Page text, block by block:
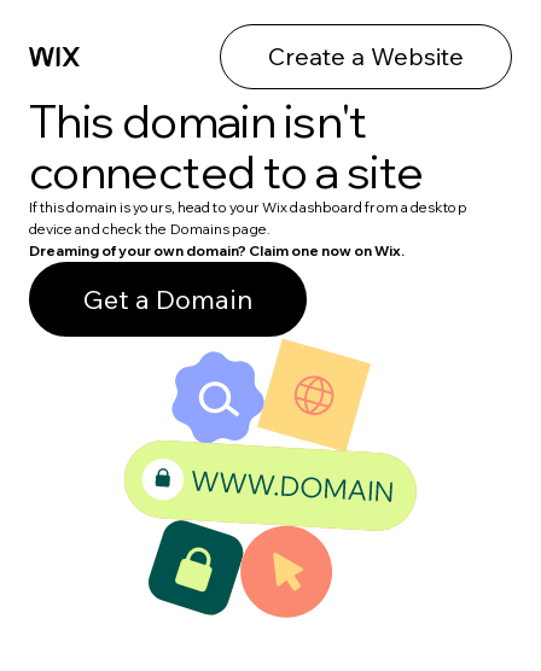
Create a Website
This domain isn't
connected to a site
If this domain is yours, head to your Wix dashboard from a desktop
device and check the Domains page.
Dreaming of your own domain? Claim one now on Wix.
Get a Domain